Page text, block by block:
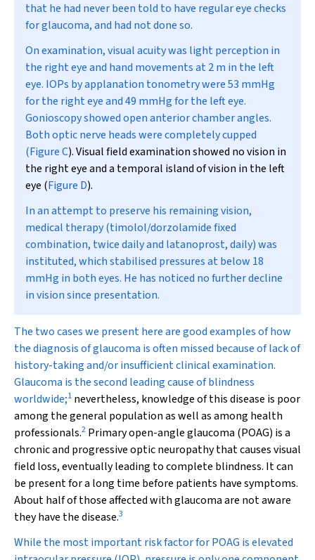
that he had never been told to have regular eye checks
for glaucoma, and had not done so.
On examination, visual acuity was light perception in
the right eye and hand movements at 2 m in the left
eye. IOPs by applanation tonometry were 53 mmHg
for the right eye and 49 mmHg for the left eye.
Gonioscopy showed open anterior chamber angles.
Both optic nerve heads were completely cupped
(Figure C). Visual field examination showed no vision in
the right eye and a temporal island of vision in the left
eye (Figure D).
In an attempt to preserve his remaining vision,
medical therapy (timolol/dorzolamide fixed
combination, twice daily and latanoprost, daily) was
instituted, which stabilised pressures at below 18
mmHg in both eyes. He has noticed no further decline
in vision since presentation.
The two cases we present here are good examples of how
the diagnosis of glaucoma is often missed because of lack of
history-taking and/or insufficient clinical examination.
Glaucoma is the second leading cause of blindness
worldwide;1 nevertheless, knowledge of this disease is poor
among the general population as well as among health
professionals.2 Primary open-angle glaucoma (POAG) is a
chronic and progressive optic neuropathy that causes visual
field loss, eventually leading to complete blindness. It can
be present for a long time before patients have symptoms.
About half of those affected with glaucoma are not aware
they have the disease.3
While the most important risk factor for POAG is elevated